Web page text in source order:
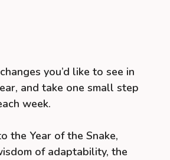
you’d like to see in
and take one small step
week.
the Year of the Snake,
of adaptability, the